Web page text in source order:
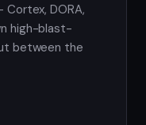
DORA,
high-blast-
between the